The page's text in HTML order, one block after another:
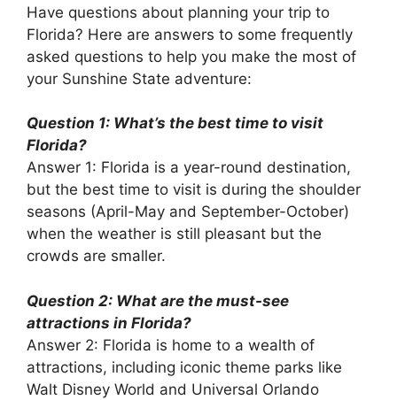
Have questions about planning your trip to
Florida? Here are answers to some frequently
asked questions to help you make the most of
your Sunshine State adventure:
Question 1: What’s the best time to visit
Florida?
Answer 1: Florida is a year-round destination,
but the best time to visit is during the shoulder
seasons (April-May and September-October)
when the weather is still pleasant but the
crowds are smaller.
Question 2: What are the must-see
attractions in Florida?
Answer 2: Florida is home to a wealth of
attractions, including iconic theme parks like
Walt Disney World and Universal Orlando